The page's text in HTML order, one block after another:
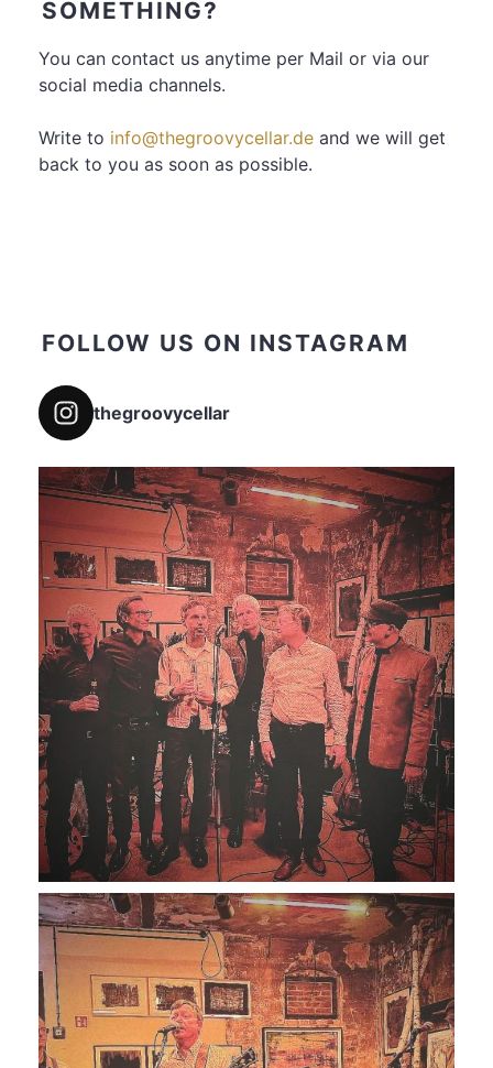
SOMETHING?
You can contact us anytime per Mail or via our
social media channels.
Write to info@thegroovycellar.de and we will get
back to you as soon as possible.
FOLLOW US ON INSTAGRAM
thegroovycellar